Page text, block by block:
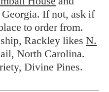
If not, ask if
to order from.
Rackley likes N.
North Carolina.
Divine Pines.